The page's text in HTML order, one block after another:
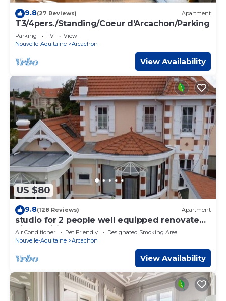
9.8(27 Reviews) Apartment
T3/4pers./Standing/Coeur d'Arcachon/Parking
Parking TV
View
Nouvelle-Aquitaine
Arcachon
View Availability
US $80
9.8(128 Reviews) Apartment
studio for 2 people well equipped renovated,
air-conditioned 3 stars
Air Conditioner Pet Friendly
Designated Smoking Area
Nouvelle-Aquitaine
Arcachon
View Availability